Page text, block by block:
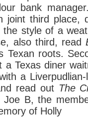
bank
joint third place,
the style of a
also third, read
Texan roots.
a Texas diner
a
read out The
Joe B, the
of Holly